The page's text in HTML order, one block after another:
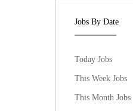
Jobs By Date
Today Jobs
This Week Jobs
This Month Jobs